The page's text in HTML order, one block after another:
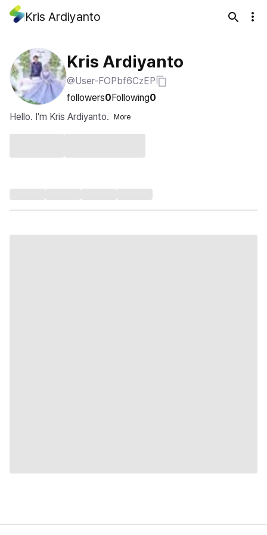
Kris Ardiyanto
Kris Ardiyanto
@User-FOPbf6CzEP
followers0Following0
Hello. I'm Kris Ardiyanto.
More